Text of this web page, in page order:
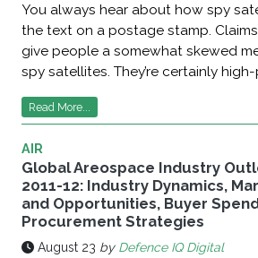
You always hear about how spy
the text on a postage stamp.
give people a somewhat skewed
spy satellites. They’re certainly high-
Read More...
AIR
Global Areospace Industry
2011-12: Industry Dynamics,
and Opportunities, Buyer
Procurement Strategies
August 23 by Defence IQ Digital